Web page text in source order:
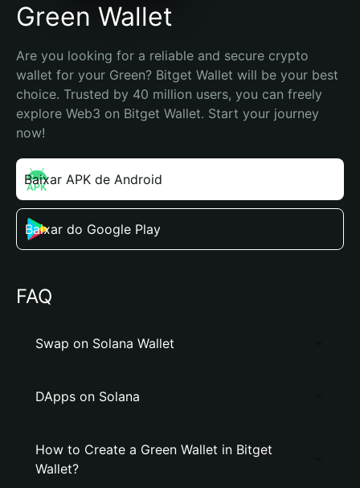
Grеen Wallet
Are you looking for a reliable and secure crypto
wallet for your Grеen? Bitget Wallet will be your best
choice. Trusted by 40 million users, you can freely
explore Web3 on Bitget Wallet. Start your journey
now!
Baixar APK de Android
Baixar do Google Play
FAQ
Swap on Solana Wallet
DApps on Solana
How to Create a Grеen Wallet in Bitget
Wallet?